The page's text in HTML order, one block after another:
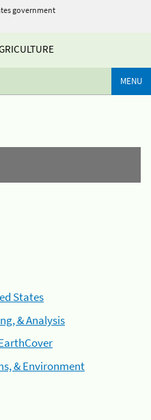
government
MENU
States
& Analysis
& Environment